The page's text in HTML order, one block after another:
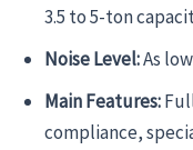
3.5 to 5-ton
Noise Level:As
Main Features:
compliance,